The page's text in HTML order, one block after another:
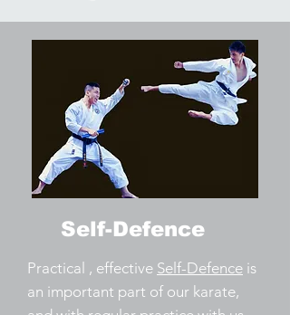
Self-Defence
Practical , effective Self-Defence is
an important part of our karate,